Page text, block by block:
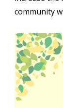
community